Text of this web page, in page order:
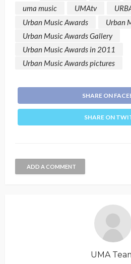
uma music
UMAtv
Urban Music Awards
Urban
Urban Music Awards Gallery
Urban Music Awards in 2011
Urban Music Awards pictures
SHARE ON
SHARE ON
ADD A COMMENT
UMA